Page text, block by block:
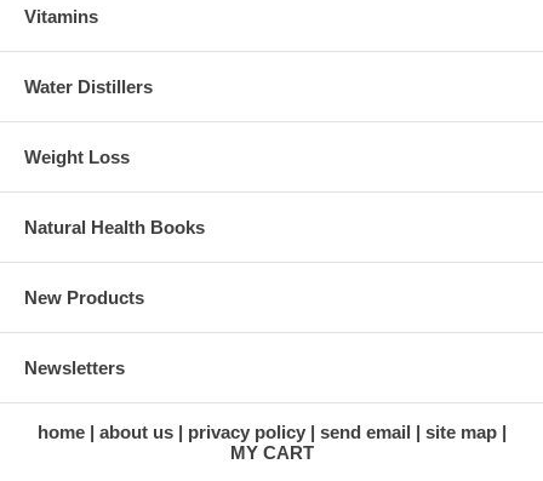
Vitamins
Water Distillers
Weight Loss
Natural Health Books
New Products
Newsletters
home about us privacy policy send email
site map
MY CART